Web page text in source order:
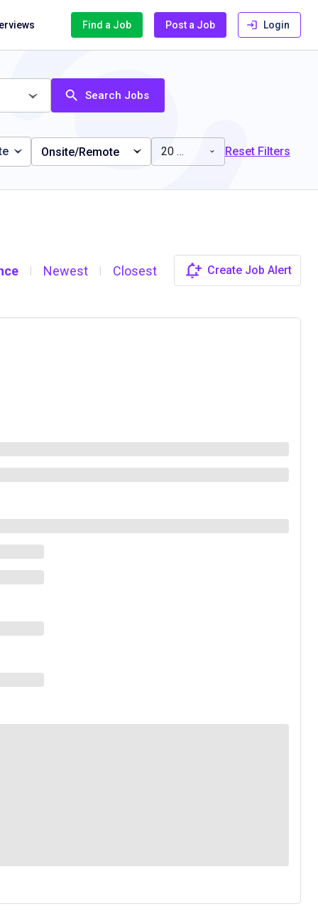
Find a Job Post a Job Login
Search Jobs
Onsite/Remote 20 miles Reset Filters
| Newest | Closest Create Job Alert